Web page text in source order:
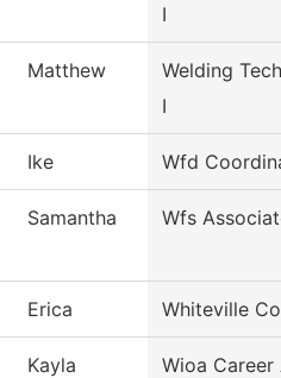
I
Matthew
Welding
I
Ike Wfd
Samantha Wfs
Erica Whiteville
Kayla Wioa